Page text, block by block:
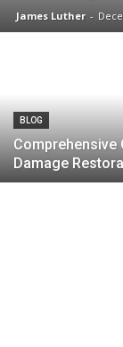
James Luther -
BLOG
Comprehensive
Damage